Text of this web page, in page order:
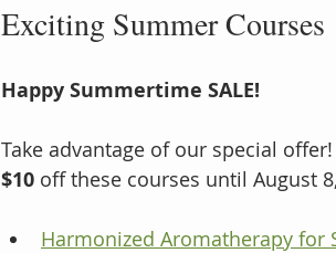
Exciting Summer Courses
Happy Summertime SALE!
Take advantage of our special
$10 off these courses until August
Harmonized Aromatherapy for